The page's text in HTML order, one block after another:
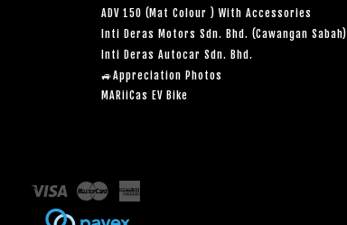
ADV 150 (Mat Colour ) With Accessories
Inti Deras Motors Sdn. Bhd. (Cawangan Sabah)
Inti Deras Autocar Sdn. Bhd.
🚙Appreciation Photos
MARiiCas EV Bike
Visa Master